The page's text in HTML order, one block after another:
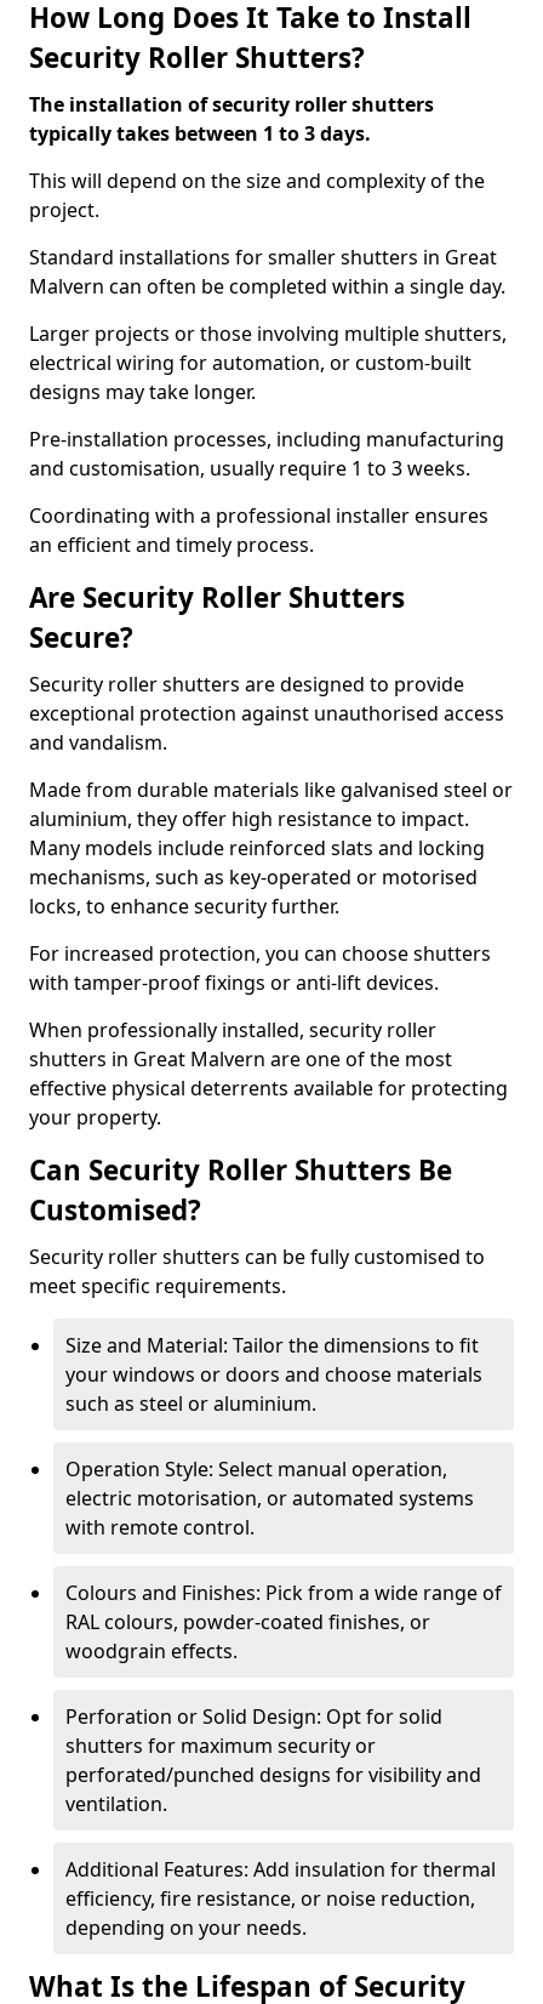
How Long Does It Take to Install
Security Roller Shutters?
The installation of security roller shutters
typically takes between 1 to 3 days.
This will depend on the size and complexity of the
project.
Standard installations for smaller shutters in Great
Malvern can often be completed within a single day.
Larger projects or those involving multiple shutters,
electrical wiring for automation, or custom-built
designs may take longer.
Pre-installation processes, including manufacturing
and customisation, usually require 1 to 3 weeks.
Coordinating with a professional installer ensures
an efficient and timely process.
Are Security Roller Shutters
Secure?
Security roller shutters are designed to provide
exceptional protection against unauthorised access
and vandalism.
Made from durable materials like galvanised steel or
aluminium, they offer high resistance to impact.
Many models include reinforced slats and locking
mechanisms, such as key-operated or motorised
locks, to enhance security further.
For increased protection, you can choose shutters
with tamper-proof fixings or anti-lift devices.
When professionally installed, security roller
shutters in Great Malvern are one of the most
effective physical deterrents available for protecting
your property.
Can Security Roller Shutters Be
Customised?
Security roller shutters can be fully customised to
meet specific requirements.
Size and Material: Tailor the dimensions to fit
your windows or doors and choose materials
such as steel or aluminium.
Operation Style: Select manual operation,
electric motorisation, or automated systems
with remote control.
Colours and Finishes: Pick from a wide range of
RAL colours, powder-coated finishes, or
woodgrain effects.
Perforation or Solid Design: Opt for solid
shutters for maximum security or
perforated/punched designs for visibility and
ventilation.
Additional Features: Add insulation for thermal
efficiency, fire resistance, or noise reduction,
depending on your needs.
What Is the Lifespan of Security